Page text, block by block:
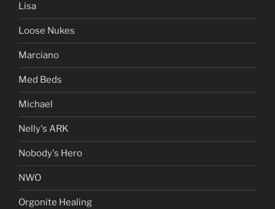
Lisa
Loose Nukes
Marciano
Med Beds
Michael
Nelly's ARK
Nobody's Hero
NWO
Orgonite Healing